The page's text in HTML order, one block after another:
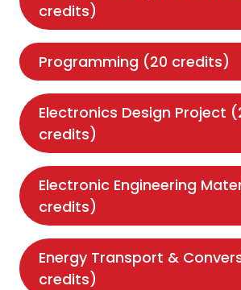
credits)
Programming (20 credits)
Electronics Design Project
credits)
Electronic Engineering
credits)
Energy Transport &
credits)